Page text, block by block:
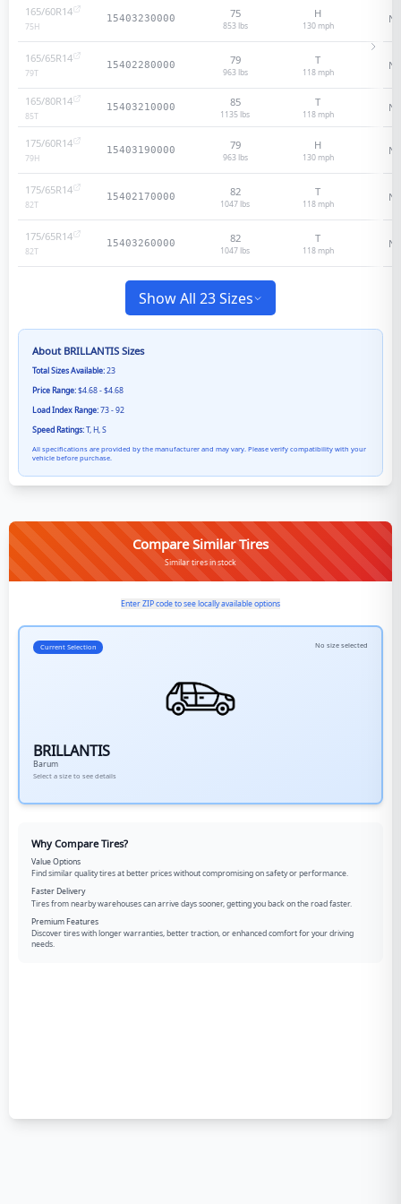
165/60R14
75H
15403230000 75
853 lbs
H
130mph
165/65R14
79T
15402280000 79
963 lbs
T
118mph
165/80R14
85T
15403210000 85
1135 lbs
T
118mph
175/60R14
79H
15403190000 79
963 lbs
H
130mph
175/65R14
82T
15402170000 82
1047 lbs
T
118mph
175/65R14
82T
15403260000 82
1047 lbs
T
118mph
Show All 23 Sizes
About BRILLANTIS Sizes
Total Sizes Available:23
Price Range:$4.68 - $4.68
Load Index Range:73 - 92
Speed Ratings:T, H, S
All specifications are provided by the manufacturer and may vary. Please verify compatibility with your
vehicle before purchase.
Compare Similar Tires
Similar tires in stock
Enter ZIP code to see locally available options
Current Selection No size selected
BRILLANTIS
Barum
Select a size to see details
Why Compare Tires?
Value Options
Find similar quality tires at better prices without compromising on safety or performance.
Faster Delivery
Tires from nearby warehouses can arrive days sooner, getting you back on the road faster.
Premium Features
Discover tires with longer warranties, better traction, or enhanced comfort for your driving
needs.